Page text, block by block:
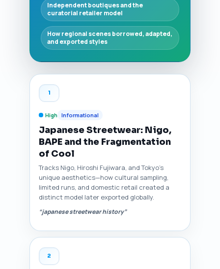
Independent boutiques and the
curatorial retailer model
How regional scenes borrowed, adapted,
and exported styles
1
High Informational
Japanese Streetwear: Nigo,
BAPE and the Fragmentation
of Cool
Tracks Nigo, Hiroshi Fujiwara, and Tokyo’s
unique aesthetics—how cultural sampling,
limited runs, and domestic retail created a
distinct model later exported globally.
“japanese streetwear history”
2